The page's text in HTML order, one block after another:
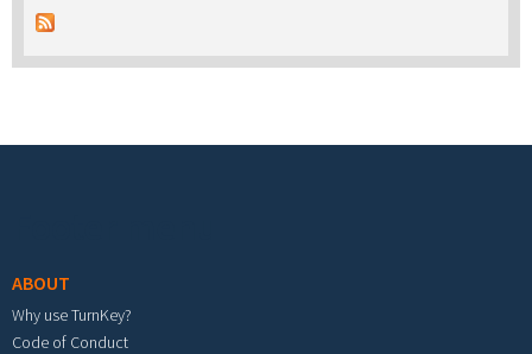
ABOUT
Why use TurnKey?
Code of Conduct